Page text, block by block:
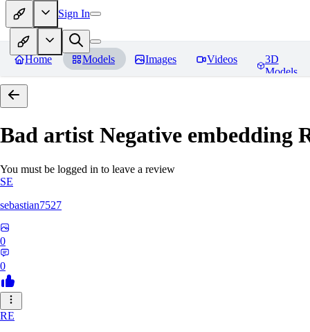
Sign In
Home Models Images Videos
3D
Models
Bad artist Negative embedding
You must be logged in to leave a review
SE
sebastian7527
0
0
RE